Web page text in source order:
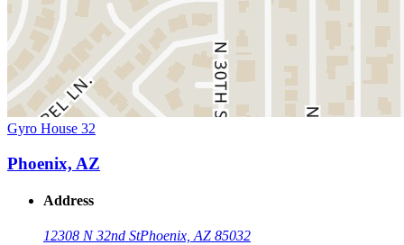
Gyro House 32
Phoenix, AZ
Address
12308 N 32nd StPhoenix, AZ 85032